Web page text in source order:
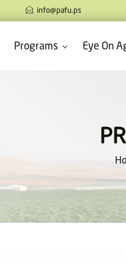
info@pafu.ps
Programs Eye On